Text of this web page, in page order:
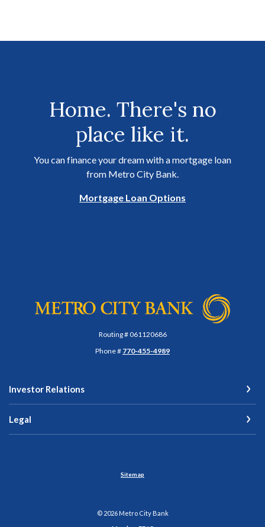
Home. There's no
place like it.
You can finance your dream with a mortgage loan
from Metro City Bank.
Mortgage Loan Options
Metro City Bank
Routing # 061120686
Phone # 770-455-4989
Investor Relations
Legal
Sitemap
© 2026Metro City Bank